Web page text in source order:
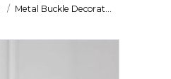
Metal Buckle Decorat...